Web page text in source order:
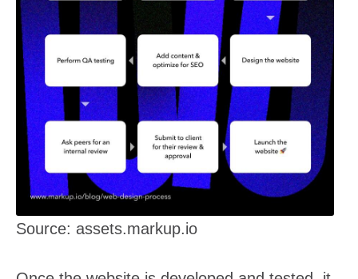
Source: assets.markup.io